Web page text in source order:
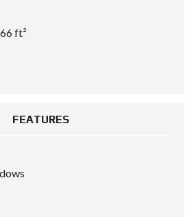
ft²
FEATURES